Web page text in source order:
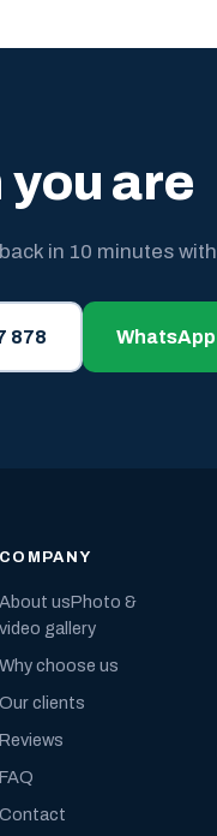
you are
in 10 minutes
878
COMPANY
About usPhoto &
video gallery
Why choose us
Our clients
Reviews
FAQ
Contact